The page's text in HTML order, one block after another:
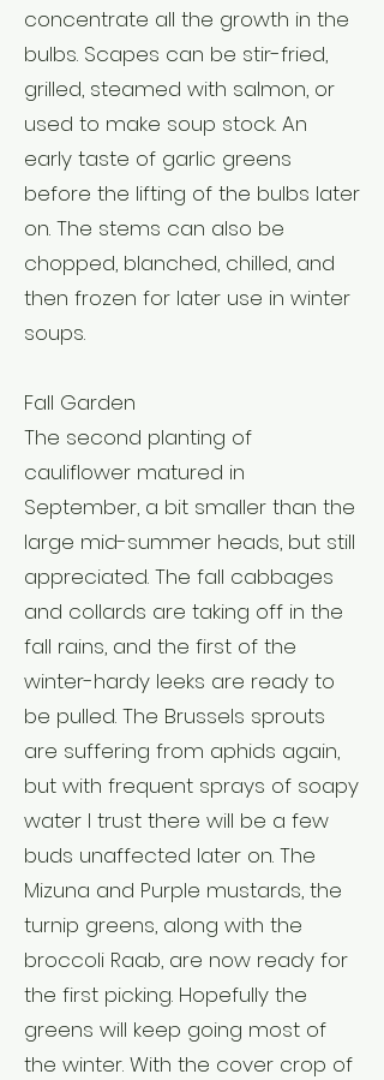
concentrate all the growth in the
bulbs. Scapes can be stir-fried,
grilled, steamed with salmon, or
used to make soup stock. An
early taste of garlic greens
before the lifting of the bulbs later
on. The stems can also be
chopped, blanched, chilled, and
then frozen for later use in winter
soups.
Fall Garden
The second planting of
cauliflower matured in
September, a bit smaller than the
large mid-summer heads, but still
appreciated. The fall cabbages
and collards are taking off in the
fall rains, and the first of the
winter-hardy leeks are ready to
be pulled. The Brussels sprouts
are suffering from aphids again,
but with frequent sprays of soapy
water I trust there will be a few
buds unaffected later on. The
Mizuna and Purple mustards, the
turnip greens, along with the
broccoli Raab, are now ready for
the first picking. Hopefully the
greens will keep going most of
the winter. With the cover crop of